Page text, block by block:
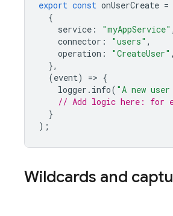
export const onUserCreate =
{
service : "myAppService" ,
connector : "users" ,
operation : "CreateUser" ,
},
(event) => {
logger . info( "A new
// Add logic here: for
}
);
Wildcards and